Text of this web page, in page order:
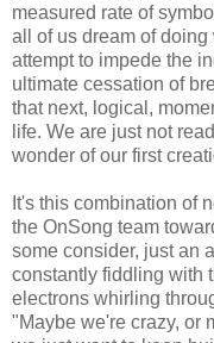
measured rate of
all of us dream of
attempt to impede the
ultimate cessation of
that next, logical,
life. We are just not
wonder of our first
It's this combination of
the OnSong team
some consider, just an
constantly fiddling with
electrons whirling
"Maybe we're crazy, or